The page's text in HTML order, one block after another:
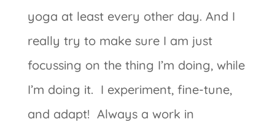
yoga at least every other day. And I
really try to make sure I am just
focussing on the thing I’m doing, while
I’m doing it. I experiment, fine-tune,
and adapt! Always a work in